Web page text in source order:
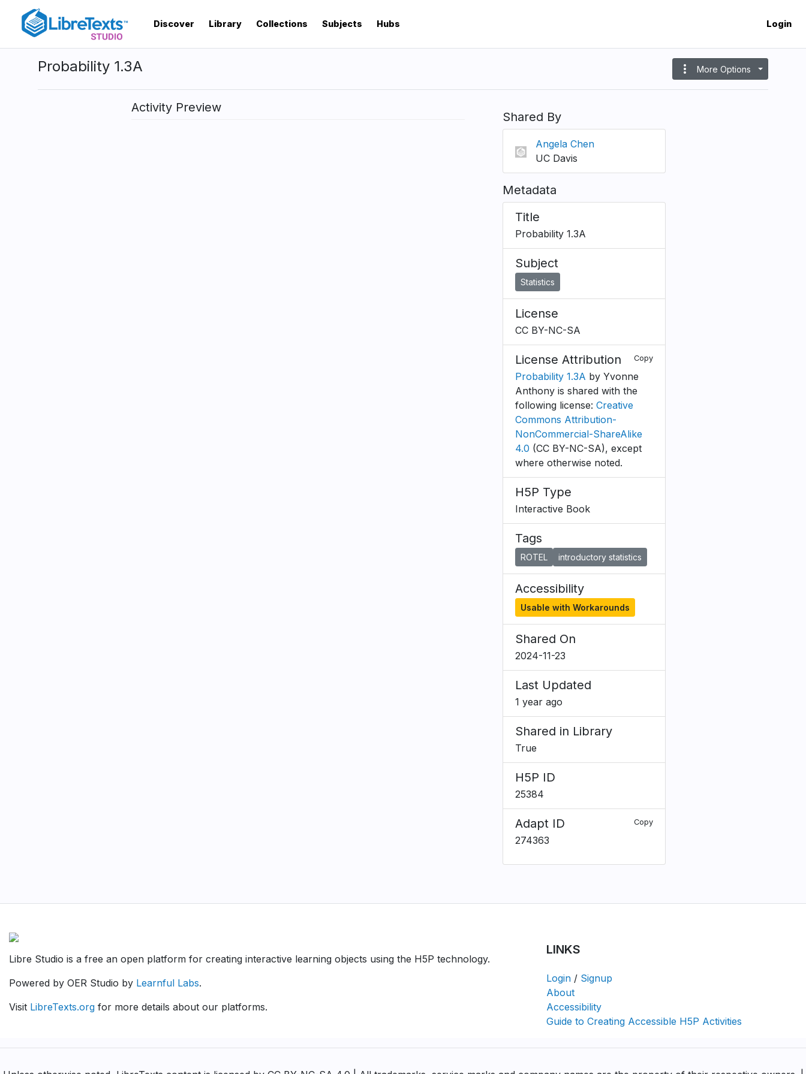
content
Discover Library Collections Subjects Hubs Login
Probability 1.3A more_vert More Options
Activity Preview
Shared By
Angela Chen
UC Davis
Metadata
Title
Probability 1.3A
Subject
Statistics
License
CC BY-NC-SA
License Attribution Copy
Probability 1.3A by Yvonne
Anthony is shared with the
following license: Creative
Commons Attribution-
NonCommercial-ShareAlike
4.0 (CC BY-NC-SA), except
where otherwise noted.
H5P Type
Interactive Book
Tags
ROTEL introductory statistics
Accessibility
Usable with Workarounds
Shared On
2024-11-23
Last Updated
1 year ago
Shared in Library
True
H5P ID
25384
Adapt ID Copy
274363
Libre Studio is a free an open platform for creating interactive learning objects using the H5P technology.
Powered by OER Studio by Learnful Labs.
Visit LibreTexts.org for more details about our platforms.
LINKS
Login / Signup
About
Accessibility
Guide to Creating Accessible H5P Activities